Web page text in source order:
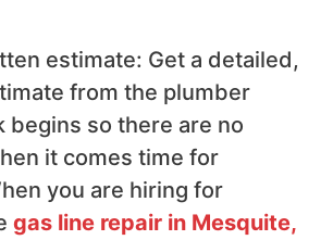
estimate: Get a detailed,
from the plumber
begins so there are no
it comes time for
you are hiring for
gas line repair in Mesquite,